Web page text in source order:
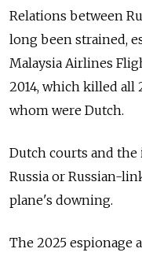
Relations between
long been strained,
Malaysia Airlines
2014, which killed all
whom were Dutch.
Dutch courts and
Russia or Russian-
plane's downing.
The 2025 espionage